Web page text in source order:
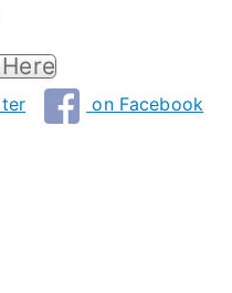
on Facebook